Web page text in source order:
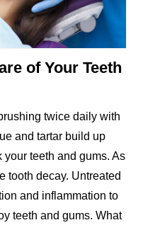
of Your Teeth
twice daily with
and tartar build up
teeth and gums. As
tooth decay. Untreated
and inflammation to
teeth and gums. What